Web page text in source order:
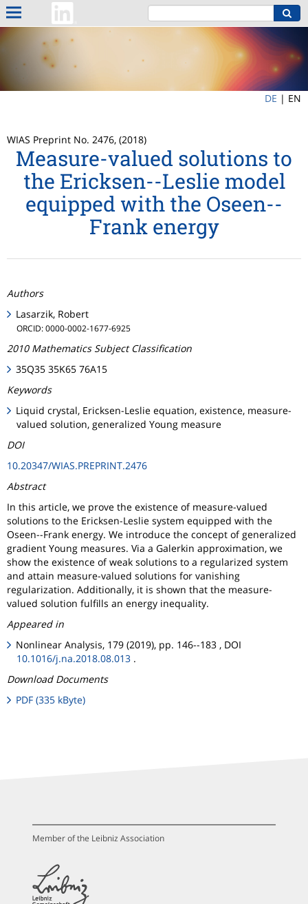
DE | EN
WIAS Preprint No. 2476, (2018)
Measure-valued solutions to
the Ericksen--Leslie model
equipped with the Oseen--
Frank energy
Authors
Lasarzik, Robert
ORCID: 0000-0002-1677-6925
2010 Mathematics Subject Classification
35Q35 35K65 76A15
Keywords
Liquid crystal, Ericksen-Leslie equation, existence, measure-
valued solution, generalized Young measure
DOI
10.20347/WIAS.PREPRINT.2476
Abstract
In this article, we prove the existence of measure-valued
solutions to the Ericksen-Leslie system equipped with the
Oseen--Frank energy. We introduce the concept of generalized
gradient Young measures. Via a Galerkin approximation, we
show the existence of weak solutions to a regularized system
and attain measure-valued solutions for vanishing
regularization. Additionally, it is shown that the measure-
valued solution fulfills an energy inequality.
Appeared in
Nonlinear Analysis, 179 (2019), pp. 146--183 , DOI
10.1016/j.na.2018.08.013 .
Download Documents
PDF (335 kByte)
Member of the Leibniz Association